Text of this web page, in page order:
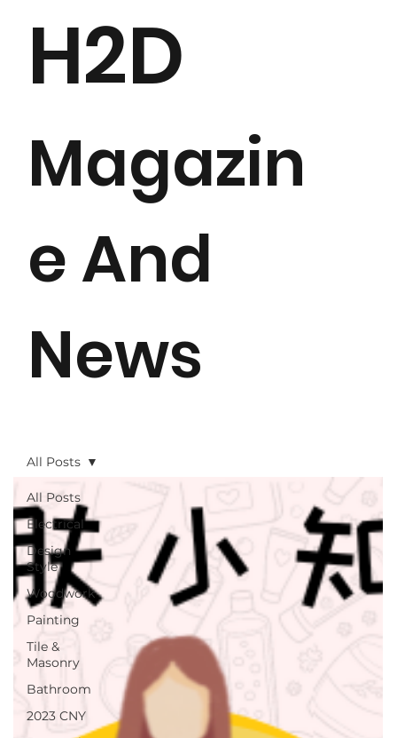
All Posts
Electrical
Design
Style
Woodwork
Painting
Tile &
Masonry
Bathroom
2023 CNY
All Posts
Magazin
e And
News
H2D